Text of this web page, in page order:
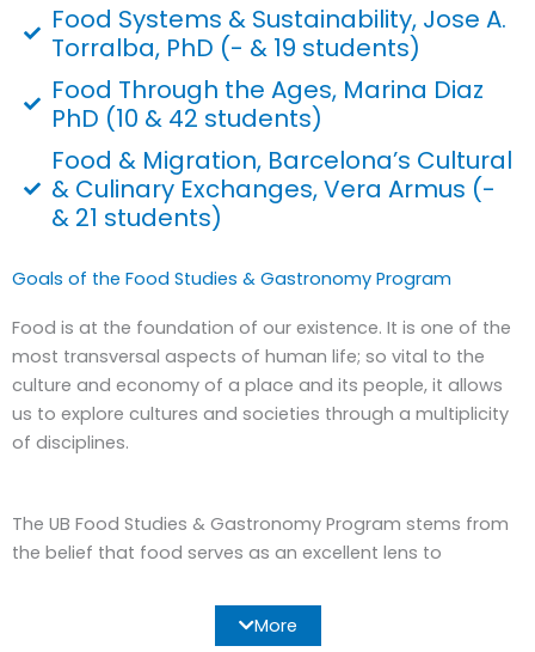
Food Systems & Sustainability, Jose A.
Torralba, PhD (- & 19 students)
Food Through the Ages, Marina Diaz
PhD (10 & 42 students)
Food & Migration, Barcelona’s Cultural
& Culinary Exchanges, Vera Armus (-
& 21 students)
Goals of the Food Studies & Gastronomy Program
Food is at the foundation of our existence. It is one of the
most transversal aspects of human life; so vital to the
culture and economy of a place and its people, it allows
us to explore cultures and societies through a multiplicity
of disciplines.
The UB Food Studies & Gastronomy Program stems from
the belief that food serves as an excellent lens to
perspectives. Thanks to its transversality, food gives us
the opportunity to offer a particularly rich and attractive,
More